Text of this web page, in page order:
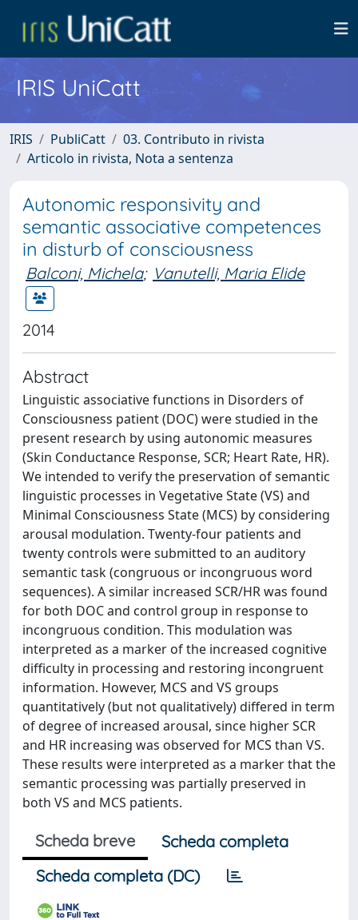
IRIS UniCatt
IRIS PubliCatt
03. Contributo in rivista
Articolo in rivista, Nota a sentenza
Autonomic responsivity and
semantic associative competences
in disturb of consciousness
Balconi, Michela; Vanutelli, Maria Elide
2014
Abstract
Linguistic associative functions in Disorders of
Consciousness patient (DOC) were studied in the
present research by using autonomic measures
(Skin Conductance Response, SCR; Heart Rate, HR).
We intended to verify the preservation of semantic
linguistic processes in Vegetative State (VS) and
Minimal Consciousness State (MCS) by considering
arousal modulation. Twenty-four patients and
twenty controls were submitted to an auditory
semantic task (congruous or incongruous word
sequences). A similar increased SCR/HR was found
for both DOC and control group in response to
incongruous condition. This modulation was
interpreted as a marker of the increased cognitive
difficulty in processing and restoring incongruent
information. However, MCS and VS groups
quantitatively (but not qualitatively) differed in term
of degree of increased arousal, since higher SCR
and HR increasing was observed for MCS than VS.
These results were interpreted as a marker that the
semantic processing was partially preserved in
both VS and MCS patients.
Scheda breve
Scheda completa
Scheda completa (DC)